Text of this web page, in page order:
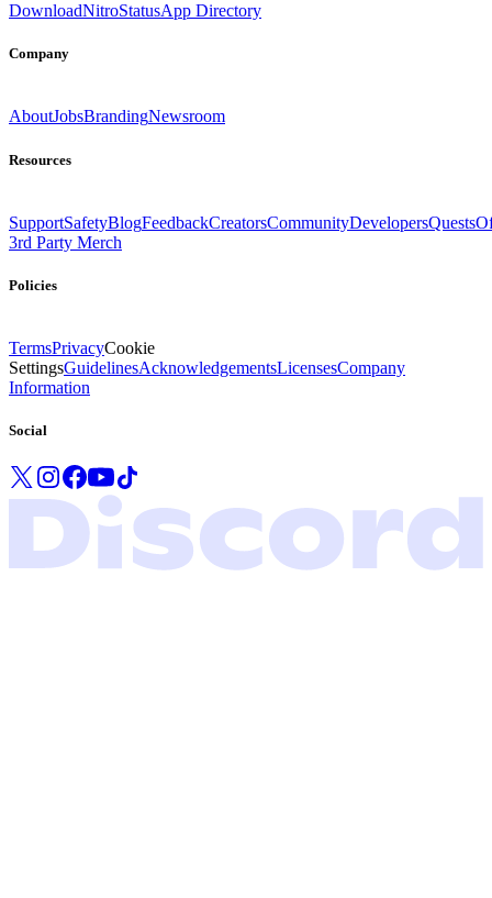
DownloadNitroStatusApp Directory
Company
AboutJobsBrandingNewsroom
Resources
SupportSafetyBlogFeedbackCreatorsCommunityDevelopersQuests
3rd Party Merch
Policies
TermsPrivacyCookie
SettingsGuidelinesAcknowledgementsLicensesCompany
Information
Social